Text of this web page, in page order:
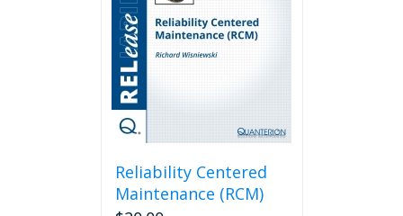
Reliability Centered
Maintenance (RCM)